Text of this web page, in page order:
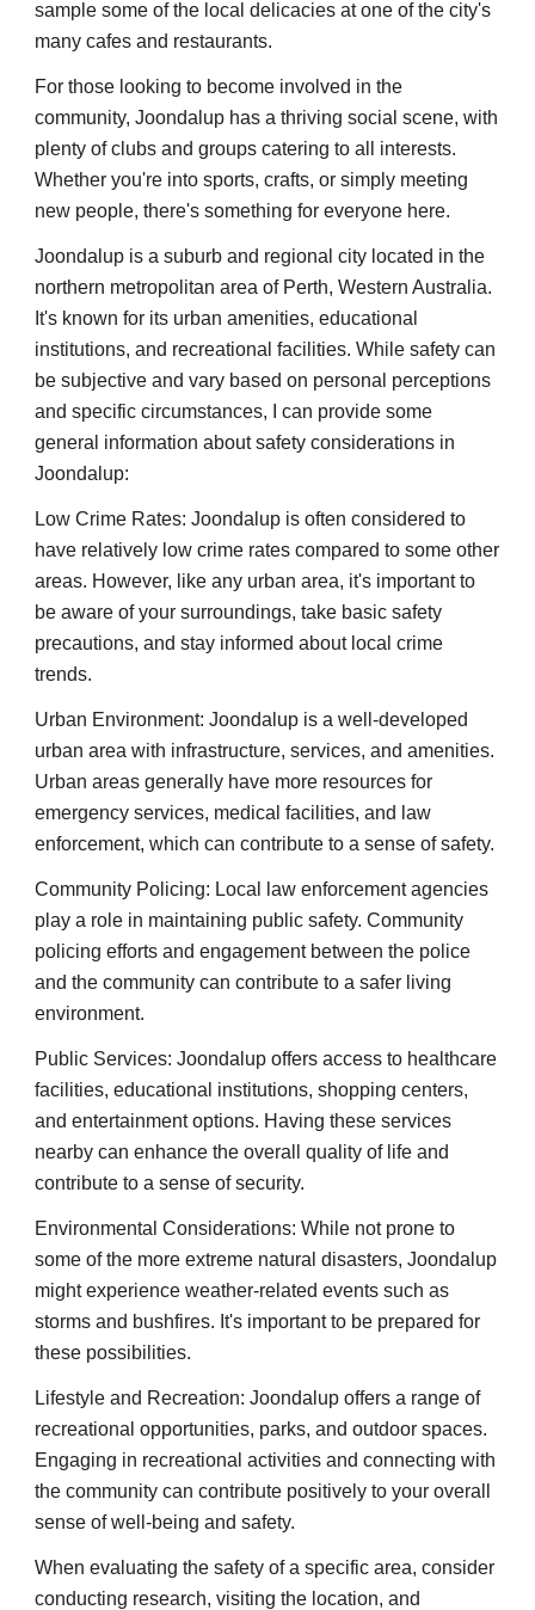
sample some of the local delicacies at one of the city's
many cafes and restaurants.
For those looking to become involved in the
community, Joondalup has a thriving social scene, with
plenty of clubs and groups catering to all interests.
Whether you're into sports, crafts, or simply meeting
new people, there's something for everyone here.
Joondalup is a suburb and regional city located in the
northern metropolitan area of Perth, Western Australia.
It's known for its urban amenities, educational
institutions, and recreational facilities. While safety can
be subjective and vary based on personal perceptions
and specific circumstances, I can provide some
general information about safety considerations in
Joondalup:
Low Crime Rates: Joondalup is often considered to
have relatively low crime rates compared to some other
areas. However, like any urban area, it's important to
be aware of your surroundings, take basic safety
precautions, and stay informed about local crime
trends.
Urban Environment: Joondalup is a well-developed
urban area with infrastructure, services, and amenities.
Urban areas generally have more resources for
emergency services, medical facilities, and law
enforcement, which can contribute to a sense of safety.
Community Policing: Local law enforcement agencies
play a role in maintaining public safety. Community
policing efforts and engagement between the police
and the community can contribute to a safer living
environment.
Public Services: Joondalup offers access to healthcare
facilities, educational institutions, shopping centers,
and entertainment options. Having these services
nearby can enhance the overall quality of life and
contribute to a sense of security.
Environmental Considerations: While not prone to
some of the more extreme natural disasters, Joondalup
might experience weather-related events such as
storms and bushfires. It's important to be prepared for
these possibilities.
Lifestyle and Recreation: Joondalup offers a range of
recreational opportunities, parks, and outdoor spaces.
Engaging in recreational activities and connecting with
the community can contribute positively to your overall
sense of well-being and safety.
When evaluating the safety of a specific area, consider
conducting research, visiting the location, and